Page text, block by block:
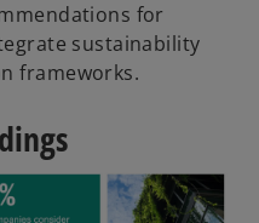
for
sustainability
frameworks.